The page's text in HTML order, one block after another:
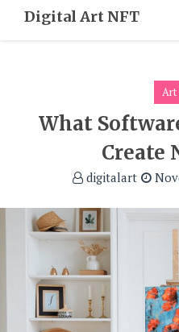
Digital Art NFT
Art
What
Create
digitalart